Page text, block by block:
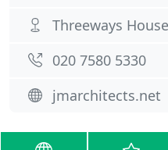
Threeways
020 7580 5330
jmarchitects.net